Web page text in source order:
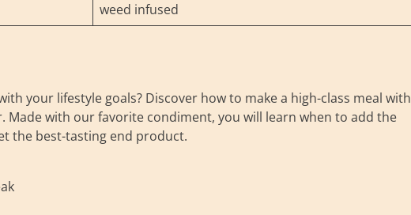
weed infused
your lifestyle goals? Discover how to make a high-class meal with
Made with our favorite condiment, you will learn when to add the
the best-tasting end product.